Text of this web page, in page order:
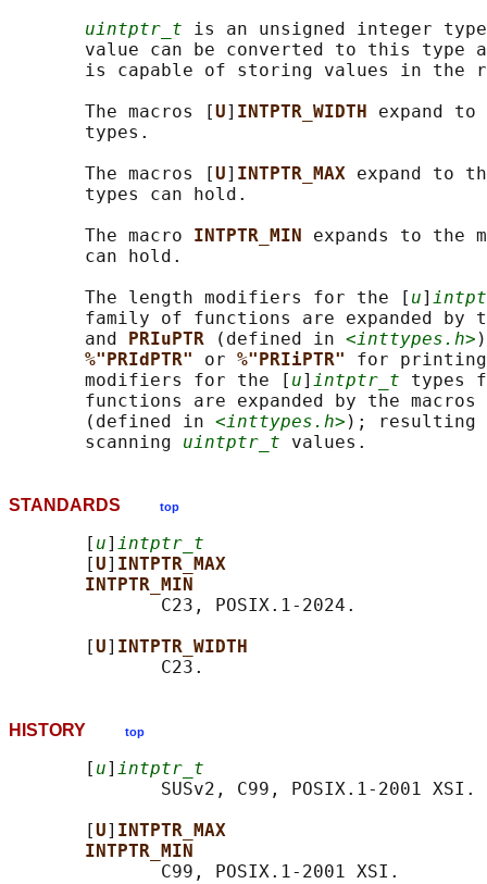
uintptr_t is an unsigned integer
value can be converted to this type
is capable of storing values in the
       The macros [
U] INTPTR_WIDTH expand
       types.
       The macros [
U] INTPTR_MAX expand to
       types can hold.
       The macro
INTPTR_MIN expands to the
       can hold.
       The length modifiers for the [
u]
family of functions are expanded by
       and
PRIuPTR (defined in <inttypes.h>
%"PRIdPTR" or %"PRIiPTR" for
       modifiers for the [
u] intptr_t types
       functions are expanded by the macros
       (defined in
<inttypes.h> ); resulting
       scanning
uintptr_t
STANDARDS top
       [
u] intptr_t
       [
U] INTPTR_MAX
INTPTR_MIN
              C23, POSIX.1-2024.
       [
U] INTPTR_WIDTH
HISTORY top
       [
u] intptr_t
              SUSv2, C99, POSIX.1-2001 XSI.
       [
U] INTPTR_MAX
INTPTR_MIN
              C99, POSIX.1-2001 XSI.